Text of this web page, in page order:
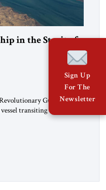
in the Strait of
Guard Corps
transiting the Strait of
cargo of high sulphur
Sign Up
For The
Newsletter